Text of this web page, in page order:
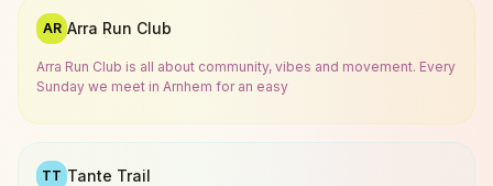
AR Arra Run Club
Arra Run Club is all about community, vibes and movement. Every
Sunday we meet in Arnhem for an easy
TT Tante Trail